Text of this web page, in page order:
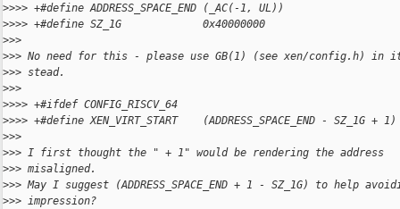
>>>> +#define ADDRESS_SPACE_END (_AC(-1, UL))
>>>> +#define SZ_1G             0x40000000
>>>
>>> No need for this - please use GB(1) (see xen/config.h) in
>>> stead.
>>>
>>>> +#ifdef CONFIG_RISCV_64
>>>> +#define XEN_VIRT_START    (ADDRESS_SPACE_END - SZ_1G + 1)
>>>
>>> I first thought the " + 1" would be rendering the address
>>> misaligned.
>>> May I suggest (ADDRESS_SPACE_END + 1 - SZ_1G) to help
>>> impression?